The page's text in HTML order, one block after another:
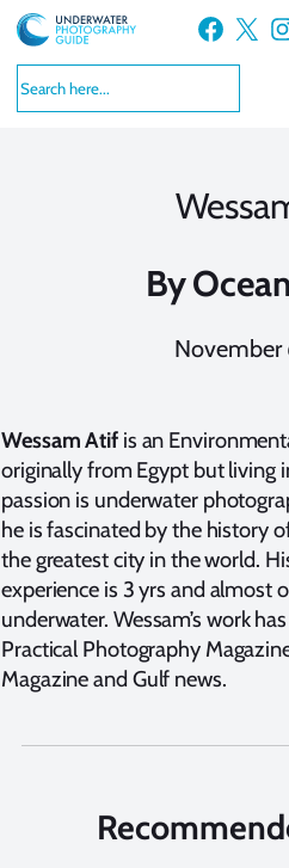
Skip
to
content
Facebook X
By
November
Wessam Atifis an
originally from Egypt but living
passion is underwater
he is fascinated by the history
the greatest city in the world.
experience is 3 yrs and almost
underwater. Wessam’s work
Practical Photography
Magazine and Gulf news.